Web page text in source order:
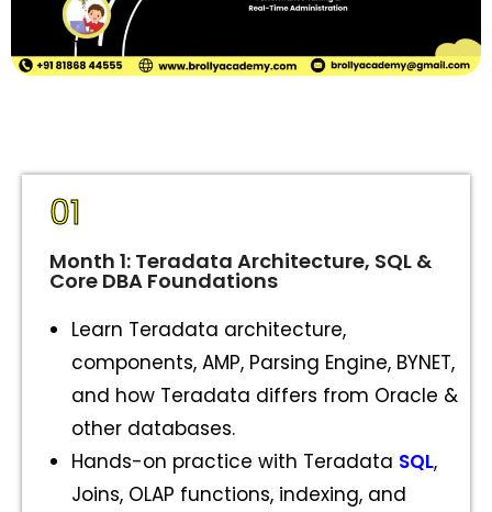
01
Month 1: Teradata Architecture, SQL &
Core DBA Foundations
Learn Teradata architecture,
components, AMP, Parsing Engine, BYNET,
and how Teradata differs from Oracle &
other databases.
Hands-on practice with Teradata SQL,
Joins, OLAP functions, indexing, and